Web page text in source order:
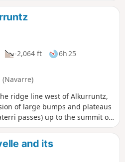
-2,064 ft
6h 25
ridge line west of Alkurruntz,
of large bumps and plateaus
passes) up to the summit of
by climbing Alkurruntz and
and its